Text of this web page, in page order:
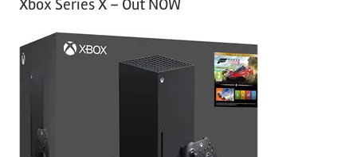
Xbox Series X – Out NOW